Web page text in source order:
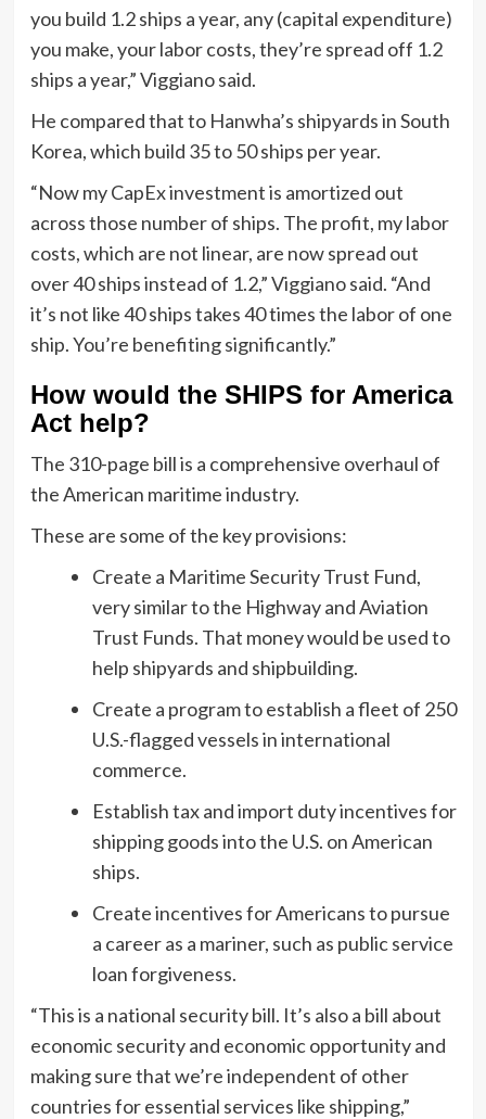
you build 1.2 ships a year, any (capital expenditure)
you make, your labor costs, they’re spread off 1.2
ships a year,” Viggiano said.
He compared that to Hanwha’s shipyards in South
Korea, which build 35 to 50 ships per year.
“Now my CapEx investment is amortized out
across those number of ships. The profit, my labor
costs, which are not linear, are now spread out
over 40 ships instead of 1.2,” Viggiano said. “And
it’s not like 40 ships takes 40 times the labor of one
ship. You’re benefiting significantly.”
How would the SHIPS for America
Act help?
The 310-page bill is a comprehensive overhaul of
the American maritime industry.
These are some of the key provisions:
Create a Maritime Security Trust Fund,
very similar to the Highway and Aviation
Trust Funds. That money would be used to
help shipyards and shipbuilding.
Create a program to establish a fleet of 250
U.S.-flagged vessels in international
commerce.
Establish tax and import duty incentives for
shipping goods into the U.S. on American
ships.
Create incentives for Americans to pursue
a career as a mariner, such as public service
loan forgiveness.
“This is a national security bill. It’s also a bill about
economic security and economic opportunity and
making sure that we’re independent of other
countries for essential services like shipping,”